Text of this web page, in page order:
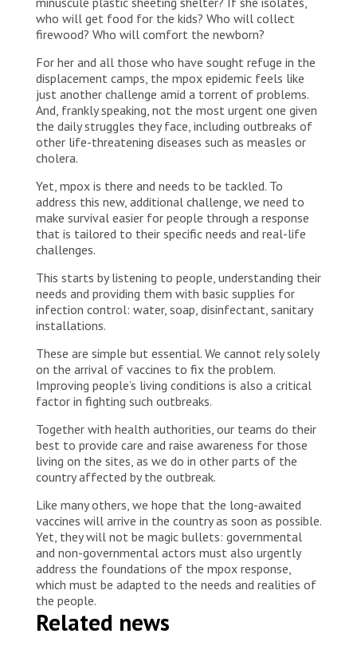
who will get food for the kids? Who will collect
firewood? Who will comfort the newborn?
For her and all those who have sought refuge in the
displacement camps, the mpox epidemic feels like
just another challenge amid a torrent of problems.
And, frankly speaking, not the most urgent one given
the daily struggles they face, including outbreaks of
other life-threatening diseases such as measles or
cholera.
Yet, mpox is there and needs to be tackled. To
address this new, additional challenge, we need to
make survival easier for people through a response
that is tailored to their specific needs and real-life
challenges.
This starts by listening to people, understanding their
needs and providing them with basic supplies for
infection control: water, soap, disinfectant, sanitary
installations.
These are simple but essential. We cannot rely solely
on the arrival of vaccines to fix the problem.
Improving people’s living conditions is also a critical
factor in fighting such outbreaks.
Together with health authorities, our teams do their
best to provide care and raise awareness for those
living on the sites, as we do in other parts of the
country affected by the outbreak.
Like many others, we hope that the long-awaited
vaccines will arrive in the country as soon as possible.
Yet, they will not be magic bullets: governmental
and non-governmental actors must also urgently
address the foundations of the mpox response,
which must be adapted to the needs and realities of
the people.
Related news